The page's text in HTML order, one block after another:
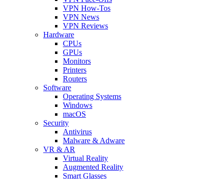
VPN How-Tos
VPN News
VPN Reviews
Hardware
CPUs
GPUs
Monitors
Printers
Routers
Software
Operating Systems
Windows
macOS
Security
Antivirus
Malware & Adware
VR & AR
Virtual Reality
Augmented Reality
Smart Glasses